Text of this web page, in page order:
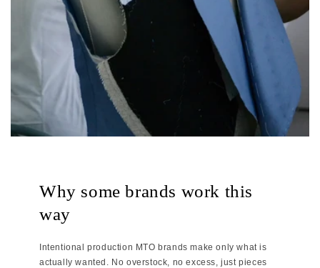
Why some brands work this
way
Intentional production MTO brands make only what is
actually wanted. No overstock, no excess, just pieces